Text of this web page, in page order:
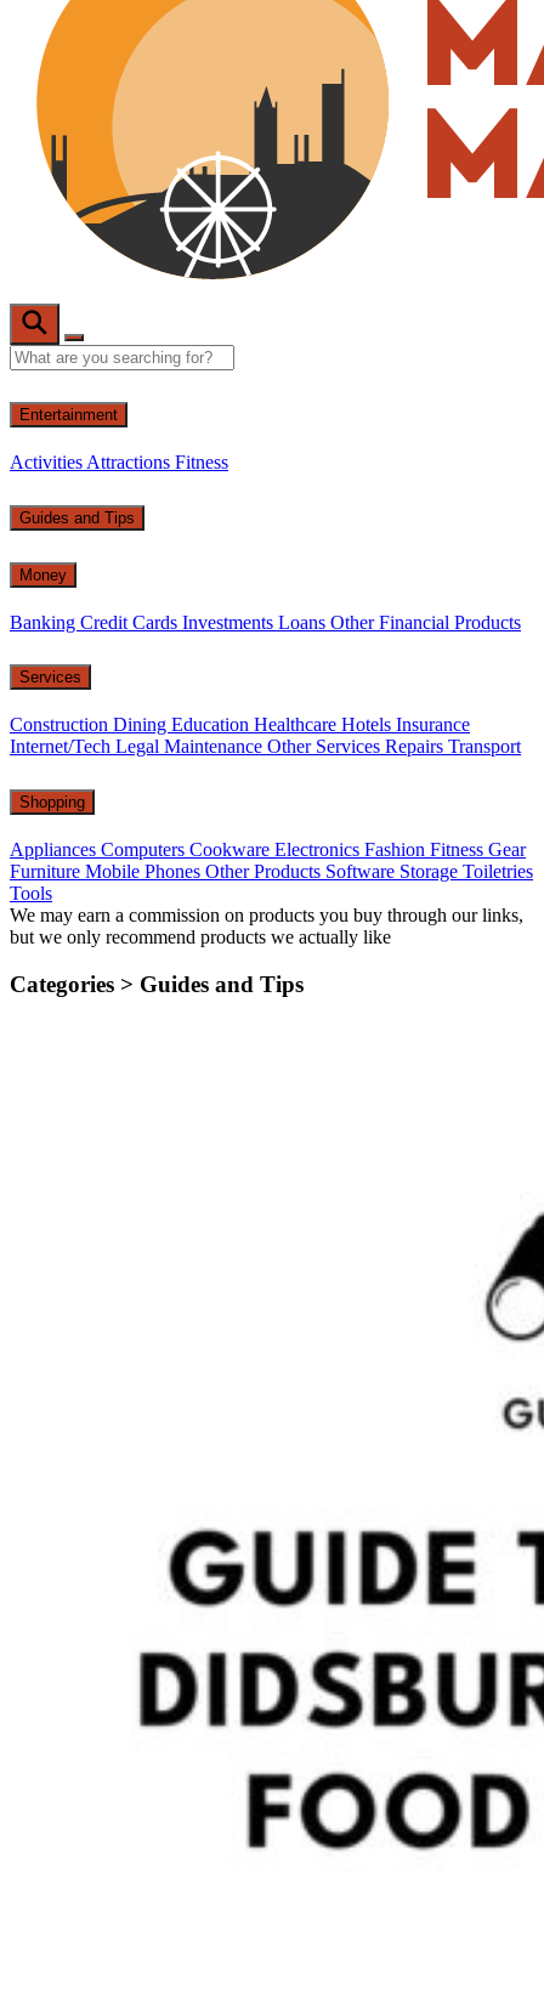
Entertainment
Activities Attractions Fitness
Guides and Tips
Money
Banking Credit Cards Investments Loans Other Financial Products
Services
Construction Dining Education Healthcare Hotels Insurance
Internet/Tech Legal Maintenance Other Services Repairs Transport
Shopping
Appliances Computers Cookware Electronics Fashion Fitness Gear
Furniture Mobile Phones Other Products Software Storage Toiletries
Tools
We may earn a commission on products you buy through our links,
but we only recommend products we actually like
Categories > Guides and Tips